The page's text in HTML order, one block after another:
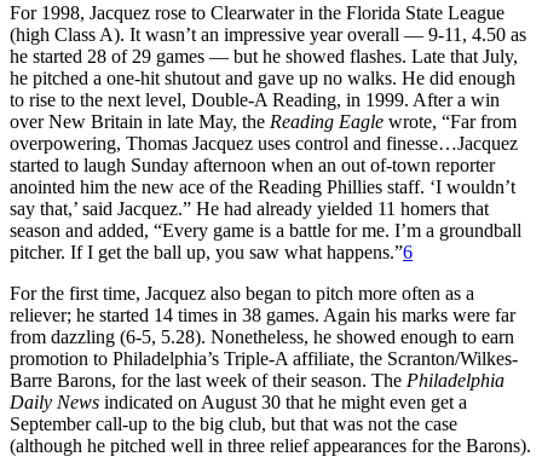
For 1998, Jacquez rose to Clearwater in the Florida State League
(high Class A). It wasn’t an impressive year overall — 9-11, 4.50 as
he started 28 of 29 games — but he showed flashes. Late that July,
he pitched a one-hit shutout and gave up no walks. He did enough
to rise to the next level, Double-A Reading, in 1999. After a win
over New Britain in late May, the Reading Eagle wrote, “Far from
overpowering, Thomas Jacquez uses control and finesse…Jacquez
started to laugh Sunday afternoon when an out of-town reporter
anointed him the new ace of the Reading Phillies staff. ‘I wouldn’t
say that,’ said Jacquez.” He had already yielded 11 homers that
season and added, “Every game is a battle for me. I’m a groundball
pitcher. If I get the ball up, you saw what happens.”6
For the first time, Jacquez also began to pitch more often as a
reliever; he started 14 times in 38 games. Again his marks were far
from dazzling (6-5, 5.28). Nonetheless, he showed enough to earn
promotion to Philadelphia’s Triple-A affiliate, the Scranton/Wilkes-
Barre Barons, for the last week of their season. The Philadelphia
Daily News indicated on August 30 that he might even get a
September call-up to the big club, but that was not the case
(although he pitched well in three relief appearances for the Barons).